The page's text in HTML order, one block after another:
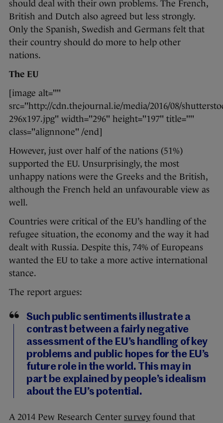
should deal with their own problems. The French,
British and Dutch also agreed but less strongly.
Only the Spanish, Swedish and Germans felt that
their country should do more to help other
nations.
The EU
[image alt=""
src="http://cdn.thejournal.ie/media/2016/08/
296x197.jpg" width="296" height="197" title=""
class="alignnone" /end]
However, just over half of the nations (51%)
supported the EU. Unsurprisingly, the most
unhappy nations were the Greeks and the British,
although the French held an unfavourable view as
well.
Countries were critical of the EU’s handling of the
refugee situation, the economy and the way it had
dealt with Russia. Despite this, 74% of Europeans
wanted the EU to take a more active international
stance.
The report argues:
Such public sentiments illustrate a
contrast between a fairly negative
assessment of the EU’s handling of key
problems and public hopes for the EU’s
future role in the world. This may in
part be explained by people’s idealism
about the EU’s potential.
A 2014 Pew Research Center surveyfound that